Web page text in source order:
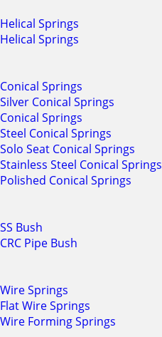
Helical Springs
Helical Springs
Conical Springs
Silver Conical Springs
Conical Springs
Steel Conical Springs
Solo Seat Conical Springs
Stainless Steel Conical Springs
Polished Conical Springs
SS Bush
CRC Pipe Bush
Wire Springs
Flat Wire Springs
Wire Forming Springs